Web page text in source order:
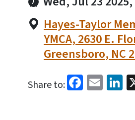
Hayes-Taylor
YMCA, 2630 E.
Greensboro, NC
Share to: